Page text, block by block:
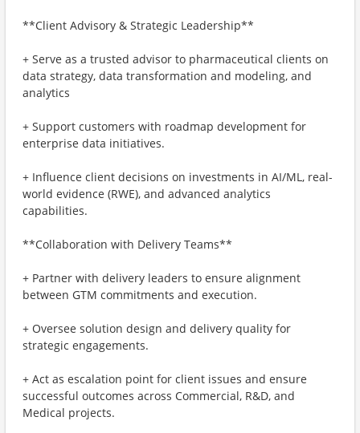
**Client Advisory & Strategic Leadership**
+ Serve as a trusted advisor to pharmaceutical clients on
data strategy, data transformation and modeling, and
analytics
+ Support customers with roadmap development for
enterprise data initiatives.
+ Influence client decisions on investments in AI/ML, real-
world evidence (RWE), and advanced analytics
capabilities.
**Collaboration with Delivery Teams**
+ Partner with delivery leaders to ensure alignment
between GTM commitments and execution.
+ Oversee solution design and delivery quality for
strategic engagements.
+ Act as escalation point for client issues and ensure
successful outcomes across Commercial, R&D, and
Medical projects.